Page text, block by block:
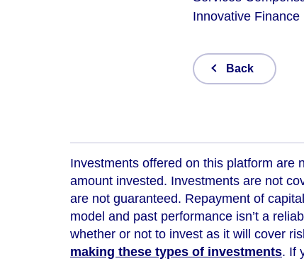
Innovative Finance
Back
Investments offered on this platform are
amount invested. Investments are not
are not guaranteed. Repayment of
model and past performance isn’t a
whether or not to invest as it will cover
making these types of investments. If